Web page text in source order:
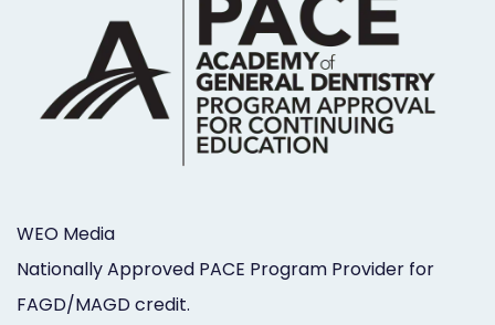
WEO Media
Nationally Approved PACE Program Provider for
FAGD/MAGD credit.